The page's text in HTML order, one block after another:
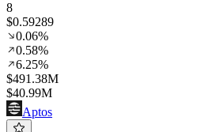
8
$0.59289
0.06%
0.58%
6.25%
$491.38M
$40.99M
Aptos